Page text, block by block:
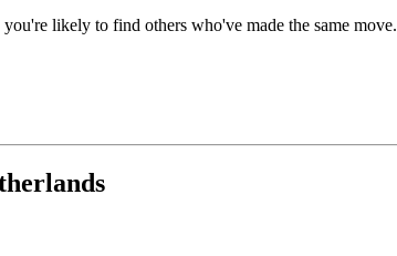
likely to find others who've made the same move.